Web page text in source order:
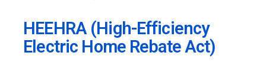
HEEHRA (High-Efficiency
Electric Home Rebate Act)